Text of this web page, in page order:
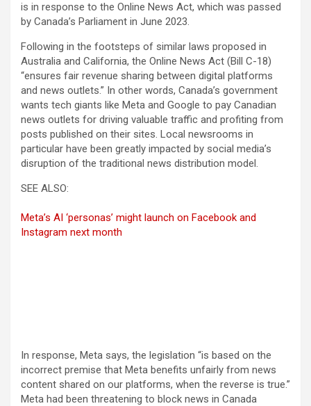
is in response to the Online News Act, which was passed
by Canada’s Parliament in June 2023.
Following in the footsteps of similar laws proposed in
Australia and California, the Online News Act (Bill C-18)
“ensures fair revenue sharing between digital platforms
and news outlets.” In other words, Canada’s government
wants tech giants like Meta and Google to pay Canadian
news outlets for driving valuable traffic and profiting from
posts published on their sites. Local newsrooms in
particular have been greatly impacted by social media’s
disruption of the traditional news distribution model.
SEE ALSO:
Meta’s AI ‘personas’ might launch on Facebook and
Instagram next month
In response, Meta says, the legislation “is based on the
incorrect premise that Meta benefits unfairly from news
content shared on our platforms, when the reverse is true.”
Meta had been threatening to block news in Canada